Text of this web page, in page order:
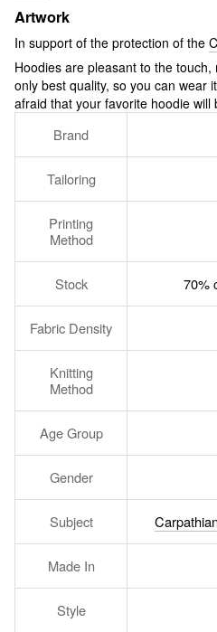
Artwork
In support of the protection of the
Hoodies are pleasant to the
only best quality, so you can wear
afraid that your favorite hoodie will
Brand
Tailoring
Printing
Method
Stock 70%
Fabric Density
Knitting
Method
Age Group
Gender
Subject
Made In
Style